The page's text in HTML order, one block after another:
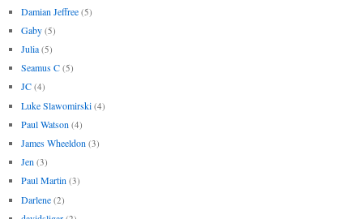
Damian Jeffree (5)
Gaby (5)
Julia (5)
Seamus C (5)
JC (4)
Luke Slawomirski (4)
Paul Watson (4)
James Wheeldon (3)
Jen (3)
Paul Martin (3)
Darlene (2)